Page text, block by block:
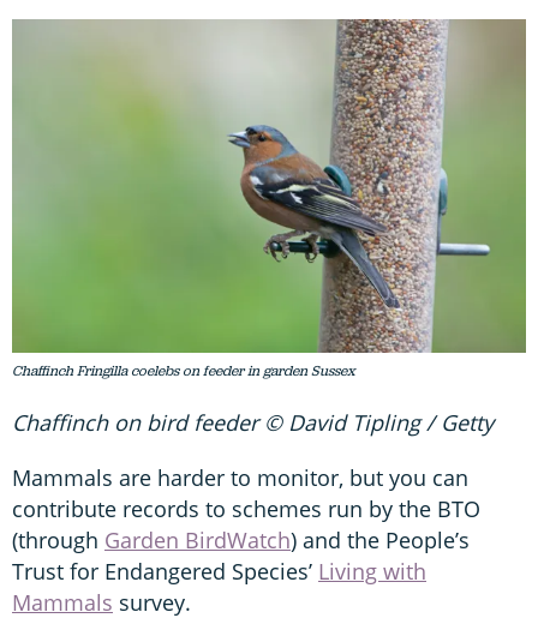
Chaffinch Fringilla coelebs on feeder in garden Sussex
Chaffinch on bird feeder © David Tipling / Getty
Mammals are harder to monitor, but you can
contribute records to schemes run by the BTO
(through Garden BirdWatch) and the People’s
Trust for Endangered Species’ Living with
Mammals survey.